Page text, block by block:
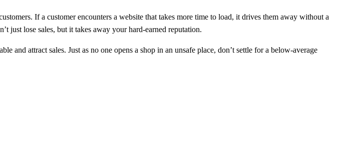
If a customer encounters a website that takes more time to load, it drives them away without a
just lose sales, but it takes away your hard-earned reputation.
and attract sales. Just as no one opens a shop in an unsafe place, don’t settle for a below-average